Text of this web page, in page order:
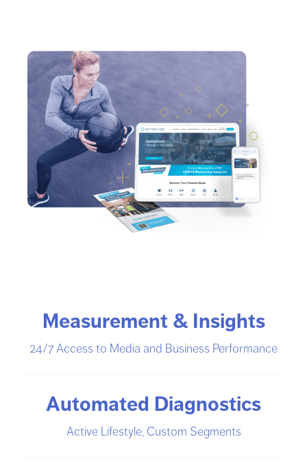
Measurement & Insights
24/7 Access to Media and Business Performance
Automated Diagnostics
Active Lifestyle, Custom Segments